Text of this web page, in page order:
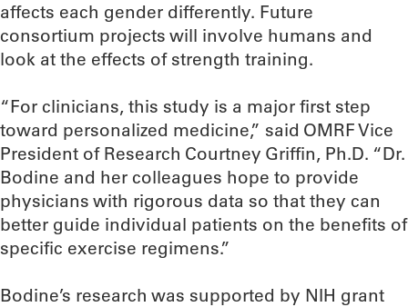
affects each gender differently. Future
consortium projects will involve humans and
look at the effects of strength training.
“For clinicians, this study is a major first step
toward personalized medicine,” said OMRF Vice
President of Research Courtney Griffin, Ph.D. “Dr.
Bodine and her colleagues hope to provide
physicians with rigorous data so that they can
better guide individual patients on the benefits of
specific exercise regimens.”
Bodine’s research was supported by NIH grant